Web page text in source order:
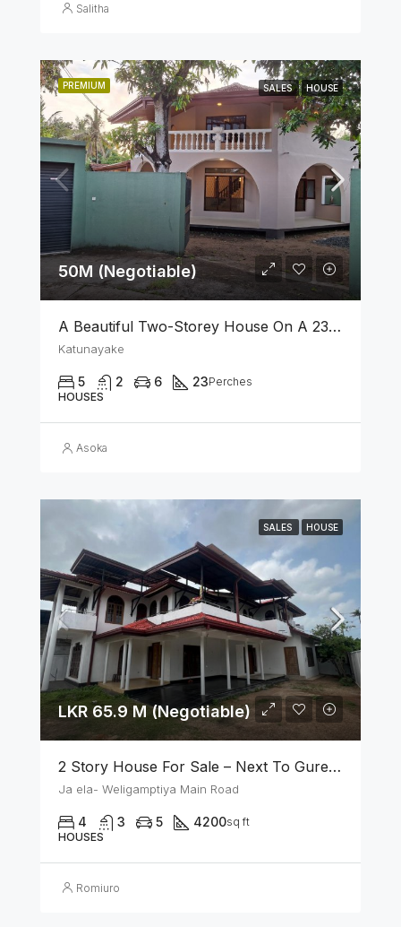
Salitha
PREMIUM SALES HOUSE
50M (Negotiable)
A Beautiful Two-Storey House On A 23 Perch Land Is For Sale In Katunayake
Katunayake
5 2 6 23Perches
HOUSES
Asoka
SALES HOUSE
LKR 65.9 M (Negotiable)
2 Story House For Sale – Next To Gurege Park Ganemulla
Ja ela- Weligamptiya Main Road
4 3 5 4200sq ft
HOUSES
Romiuro